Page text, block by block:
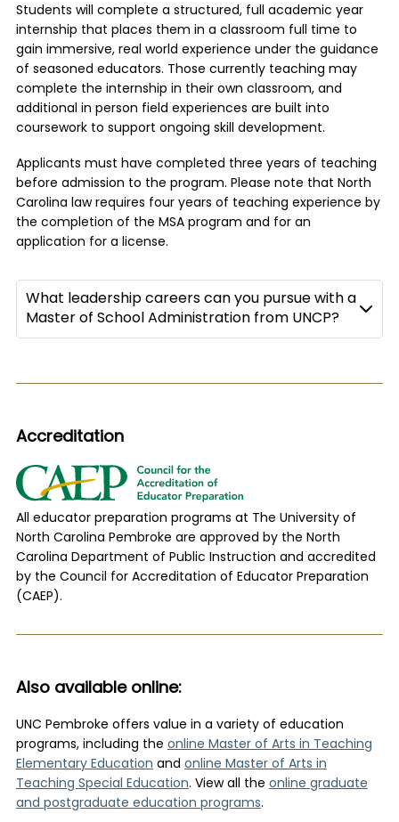
Students will complete a structured, full academic year
internship that places them in a classroom full time to
gain immersive, real world experience under the guidance
of seasoned educators. Those currently teaching may
complete the internship in their own classroom, and
additional in person field experiences are built into
coursework to support ongoing skill development.
Applicants must have completed three years of teaching
before admission to the program. Please note that North
Carolina law requires four years of teaching experience by
the completion of the MSA program and for an
application for a license.
What leadership careers can you pursue with a
Master of School Administration from UNCP?
Accreditation
All educator preparation programs at The University of
North Carolina Pembroke are approved by the North
Carolina Department of Public Instruction and accredited
by the Council for Accreditation of Educator Preparation
(CAEP).
Also available online:
UNC Pembroke offers value in a variety of education
programs,including the online Master of Arts in Teaching
Elementary Educationand online Master of Arts in
Teaching Special Education. View all the online graduate
and postgraduate education programs.